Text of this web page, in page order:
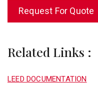
Request For Quote
Related Links :
LEED DOCUMENTATION